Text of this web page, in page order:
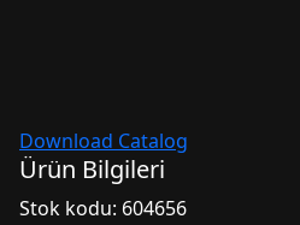
Download Catalog
Ürün Bilgileri
Stok kodu: 604656